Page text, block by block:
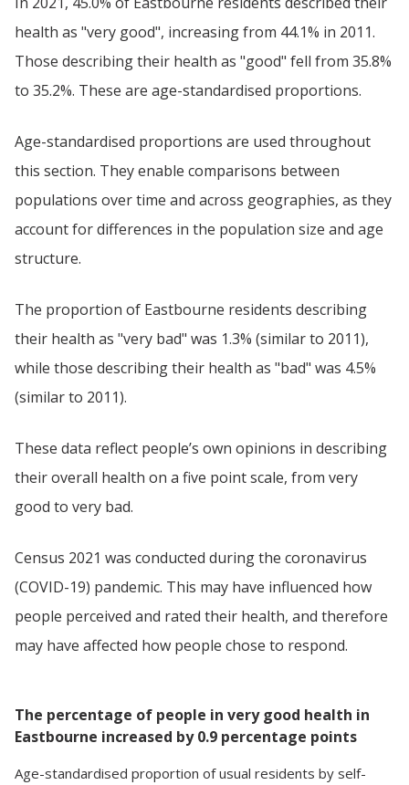
health as "very good", increasing from 44.1% in 2011.
Those describing their health as "good" fell from 35.8%
to 35.2%. These are age-standardised proportions.
Age-standardised proportions are used throughout
this section. They enable comparisons between
populations over time and across geographies, as they
account for differences in the population size and age
structure.
The proportion of Eastbourne residents describing
their health as "very bad" was 1.3% (similar to 2011),
while those describing their health as "bad" was 4.5%
(similar to 2011).
These data reflect people’s own opinions in describing
their overall health on a five point scale, from very
good to very bad.
Census 2021 was conducted during the coronavirus
(COVID-19) pandemic. This may have influenced how
people perceived and rated their health, and therefore
may have affected how people chose to respond.
The percentage of people in very good health in
Eastbourne increased by 0.9 percentage points
Age-standardised proportion ofusual residents by self-